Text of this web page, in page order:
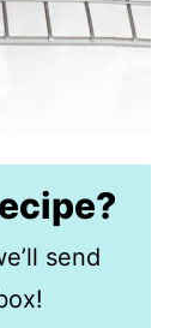
send